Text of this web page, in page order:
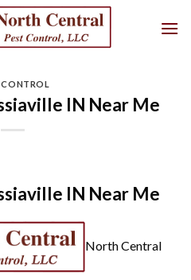
CONTROL
IN Near Me
IN Near Me
North Central